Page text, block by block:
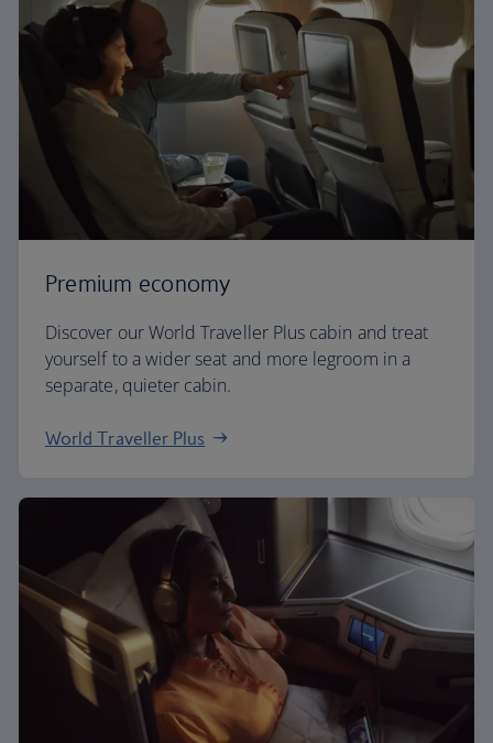
Premium economy
Discover our World Traveller Plus cabin and treat
yourself to a wider seat and more legroom in a
separate, quieter cabin.
World Traveller Plus